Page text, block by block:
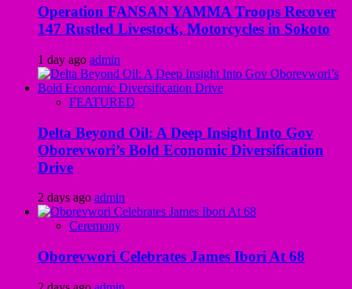
Operation FANSAN YAMMA Troops Recover
147 Rustled Livestock, Motorcycles in Sokoto
1 day ago admin
FEATURED
Delta Beyond Oil: A Deep Insight Into Gov
Oborevwori’s Bold Economic Diversification
Drive
2 days ago admin
Ceremony
Oborevwori Celebrates James Ibori At 68